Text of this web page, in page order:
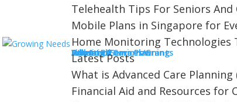
Telehealth Tips For Seniors
Mobile Plans in Singapore for
Home Monitoring Technologies
A Better Tomorrow
Advanced Care Planning
Financial Services/Grants
Housing
Insurance
Will & LPA
Latest Posts
What is Advanced Care Planning
Financial Aid and Resources for
Growing Needs
Telehealth Tips For
Doctor Visit
For seniors with mobility
about...